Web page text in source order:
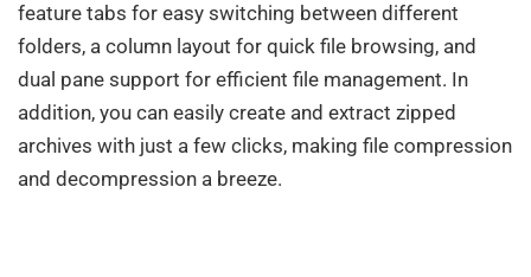
feature tabs for easy switching between different
folders, a column layout for quick file browsing, and
dual pane support for efficient file management. In
addition, you can easily create and extract zipped
archives with just a few clicks, making file compression
and decompression a breeze.